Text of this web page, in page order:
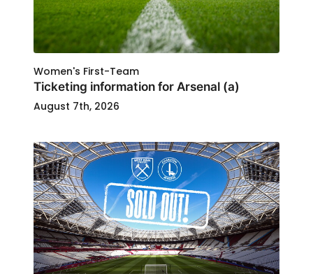
Women's First-Team
Ticketing information for Arsenal (a)
August 7th, 2026